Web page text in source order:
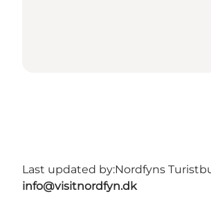
Last updated by:Nordfyns
info@visitnordfyn.dk